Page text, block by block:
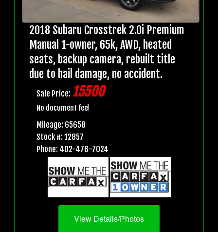
2018 Subaru Crosstrek 2.0i Premium
Manual 1-owner, 65k, AWD, heated
seats, backup camera, rebuilt title
due to hail damage, no accident.
Sale Price: 15500
No document fee!
Mileage: 65658
Stock #: 12857
Phone: 402-476-7024
View Details/Photos